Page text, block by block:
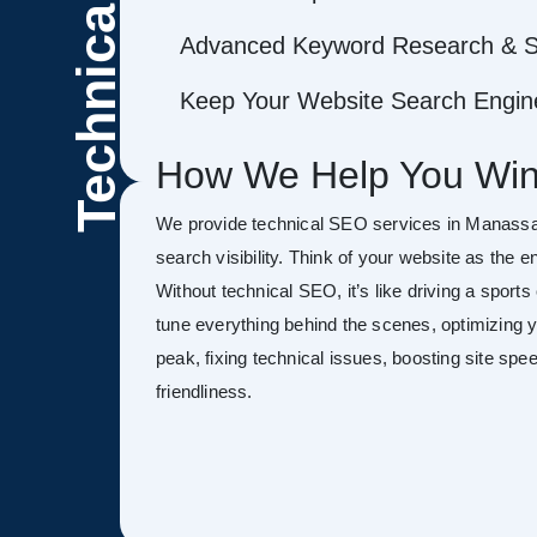
Technical Advanced Keyword Research &
Keep Your Website Search
How We Help You
We provide technical SEO services in
search visibility. Think of your website as the
Without technical SEO, it’s like driving a
tune everything behind the scenes, optimizing
peak, fixing technical issues, boosting site
friendliness.